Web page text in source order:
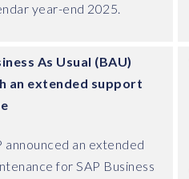
year-end 2025.
As Usual (BAU)
an extended support
announced an extended
for SAP Business